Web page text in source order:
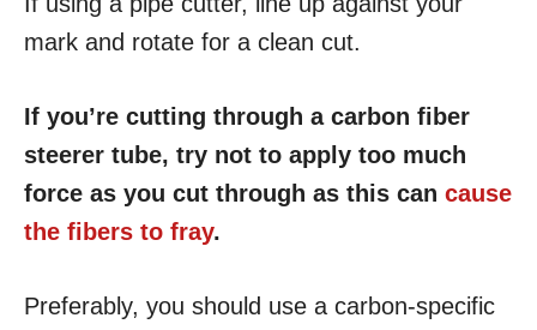
mark and rotate for a clean cut.
If you’re cutting through a carbon fiber
steerer tube, try not to apply too much
force as you cut through as this can cause
the fibers to fray.
Preferably, you should use a carbon-specific